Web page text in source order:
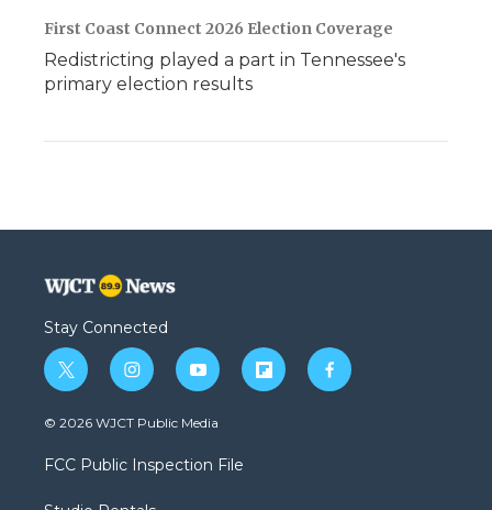
First Coast Connect 2026 Election Coverage
Redistricting played a part in Tennessee's
primary election results
Stay Connected
t
w
i
t
e
i
n
s
a
g
y
o
u
b
f
l
f
a
© 2026 WJCT Public Media
FCC Public Inspection File